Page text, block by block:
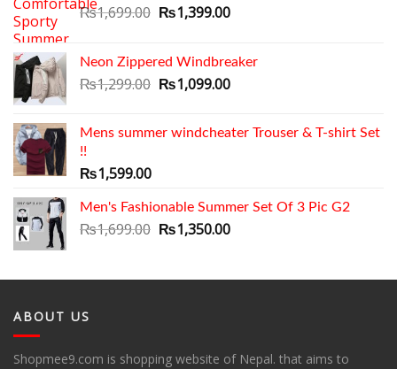
₨1,699.00 Original
₨1,699.00.
₨1,399.00Current
₨1,399.00.
Neon Zippered Windbreaker
₨1,299.00 Original
₨1,299.00.
₨1,099.00Current
₨1,099.00.
Mens summer windcheater Trouser & T-shirt Set
!!
₨1,599.00
Men's Fashionable Summer Set Of 3 Pic G2
₨1,699.00 Original
₨1,699.00.
₨1,350.00Current
₨1,350.00.
ABOUT US
Shopmee9.com is shopping website of Nepal. that aims to